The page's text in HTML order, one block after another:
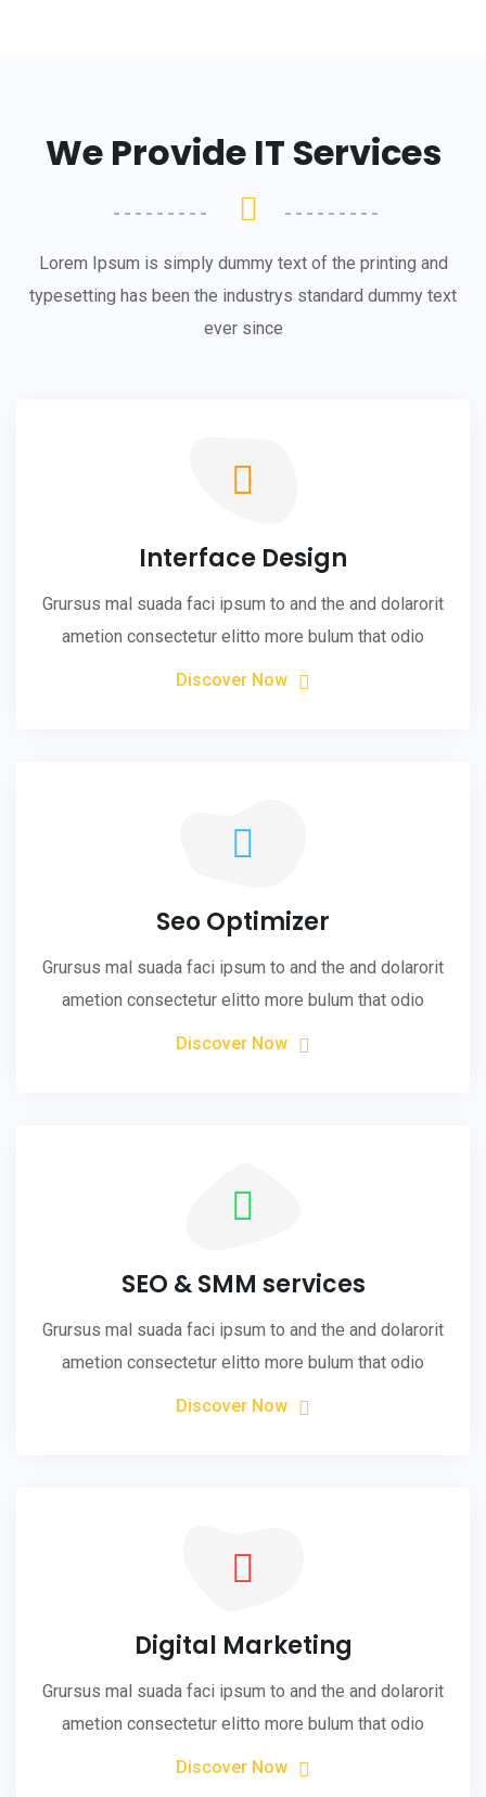
We Provide IT Services
Lorem Ipsum is simply dummy text of the printing and
typesetting has been the industrys standard dummy text
ever since
Interface Design
Grursus mal suada faci ipsum to and the and dolarorit
ametion consectetur elitto more bulum that odio
Discover Now
Seo Optimizer
Grursus mal suada faci ipsum to and the and dolarorit
ametion consectetur elitto more bulum that odio
Discover Now
SEO & SMM services
Grursus mal suada faci ipsum to and the and dolarorit
ametion consectetur elitto more bulum that odio
Discover Now
Digital Marketing
Grursus mal suada faci ipsum to and the and dolarorit
ametion consectetur elitto more bulum that odio
Discover Now